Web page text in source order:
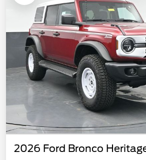
2026 Ford Bronco